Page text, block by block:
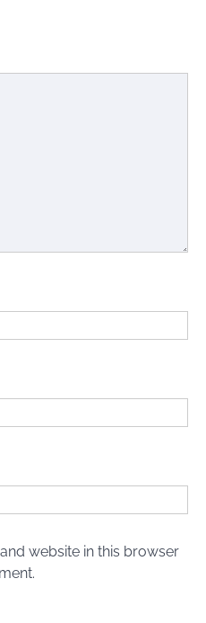
website in this browser